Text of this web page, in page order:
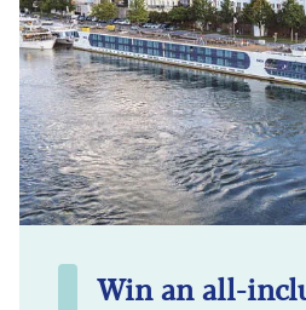
Win an all-